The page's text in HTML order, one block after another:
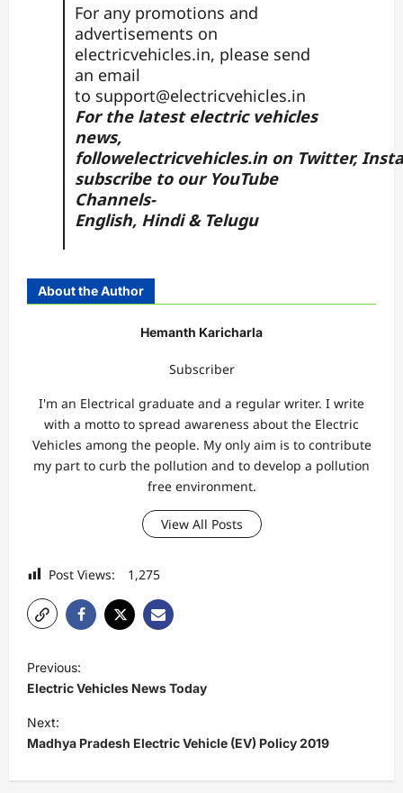
For any promotions and
advertisements on
electricvehicles.in, please send
an email
to support@electricvehicles.in
For the latest electric vehicles
news,
followelectricvehicles.inon Twitter,
subscribe to our YouTube
Channels-
English, Hindi& Telugu
About the Author
Hemanth Karicharla
Subscriber
I'm an Electrical graduate and a regular writer. I write
with a motto to spread awareness about the Electric
Vehicles among the people. My only aim is to contribute
my part to curb the pollution and to develop a pollution
free environment.
View All Posts
Post Views: 1,275
P
o
s
t
Previous:
Electric Vehicles News Today
Next:
Madhya Pradesh Electric Vehicle (EV) Policy 2019